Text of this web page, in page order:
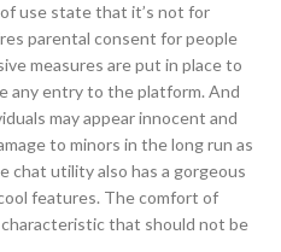
use state that it’s not for
parental consent for people
measures are put in place to
any entry to the platform. And
may appear innocent and
to minors in the long run as
chat utility also has a gorgeous
features. The comfort of
that should not be